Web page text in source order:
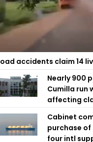
accidents claim 14
Nearly 900
Cumilla run
affecting
Cabinet
purchase of
four intl